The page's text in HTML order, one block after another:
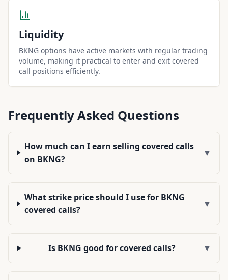
Liquidity
BKNG options have active markets with regular trading
volume, making it practical to enter and exit covered
call positions efficiently.
Frequently Asked Questions
How much can I earn selling covered calls
on BKNG?
▼
What strike price should I use for BKNG
covered calls?
▼
Is BKNG good for covered calls? ▼